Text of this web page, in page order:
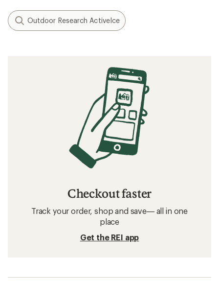
Outdoor Research ActiveIce
Checkout faster
Track your order, shop and save— all in one
place
Get the REI app